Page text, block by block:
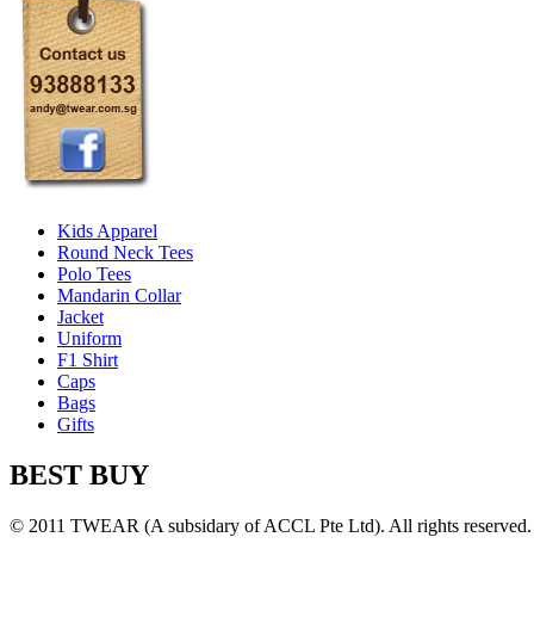
Kids Apparel
Round Neck Tees
Polo Tees
Mandarin Collar
Jacket
Uniform
F1 Shirt
Caps
Bags
Gifts
BEST BUY
© 2011 TWEAR (A subsidary of ACCL Pte Ltd). All rights reserved.